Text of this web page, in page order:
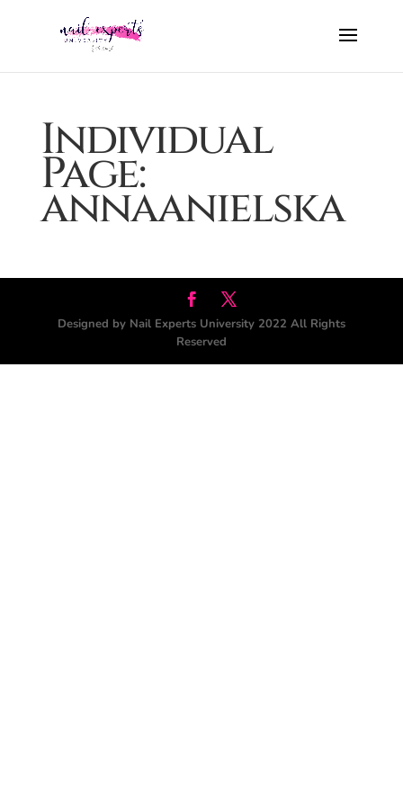
Individual
Page:
annaanielska
Designed by Nail Experts University 2022 All Rights
Reserved